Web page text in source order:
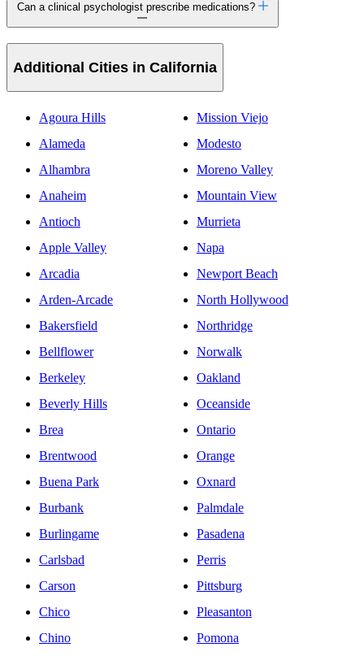
Can a clinical psychologist prescribe medications?
Additional Cities in California
Agoura Hills
Alameda
Alhambra
Anaheim
Antioch
Apple Valley
Arcadia
Arden-Arcade
Bakersfield
Bellflower
Berkeley
Beverly Hills
Brea
Brentwood
Buena Park
Burbank
Burlingame
Carlsbad
Carson
Chico
Chino
Mission Viejo
Modesto
Moreno Valley
Mountain View
Murrieta
Napa
Newport Beach
North Hollywood
Northridge
Norwalk
Oakland
Oceanside
Ontario
Orange
Oxnard
Palmdale
Pasadena
Perris
Pittsburg
Pleasanton
Pomona